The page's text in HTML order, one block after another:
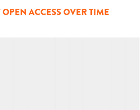
ACCESS OVER TIME